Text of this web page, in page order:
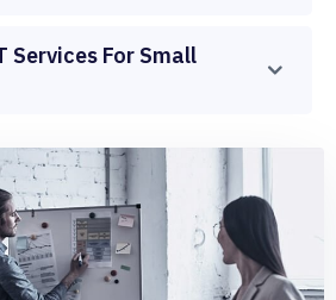
Services For Small